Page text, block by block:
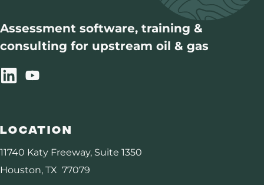
Assurance
Carbon Management
About Us
Assessment software, training &
consulting for upstream oil & gas
Location
11740 Katy Freeway, Suite 1350
Houston, TX 77079